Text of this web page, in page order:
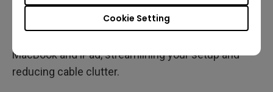
Cookie Setting
minimize visible discrepancies.
MacBook and iPad, streamlining your setup and
reducing cable clutter.